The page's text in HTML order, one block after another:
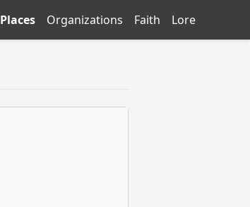
Places Organizations Faith Lore